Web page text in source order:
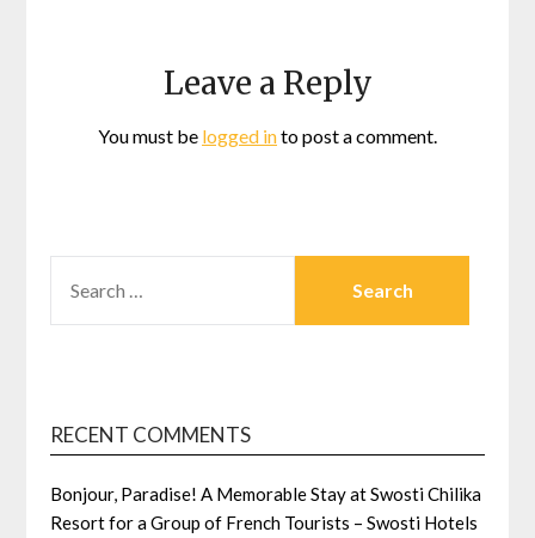
Leave a Reply
You must be logged into post a comment.
FOR:
RECENT COMMENTS
Bonjour, Paradise! A Memorable Stay at Swosti Chilika
Resort for a Group of French Tourists – Swosti Hotels